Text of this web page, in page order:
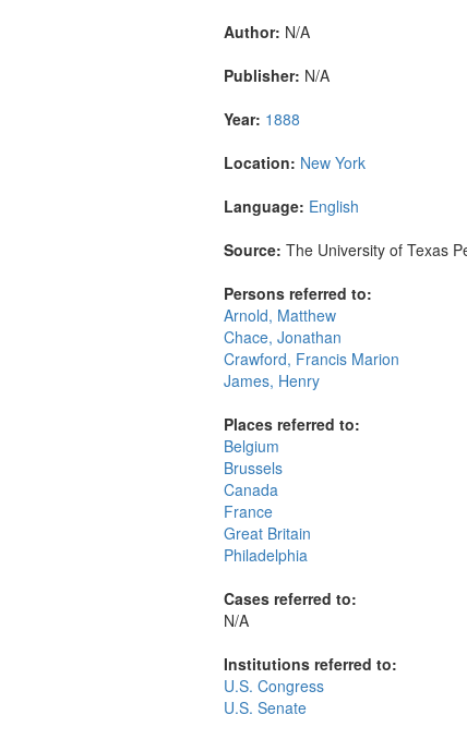
Author: N/A
Publisher: N/A
Year: 1888
Location: New York
Language: English
Source: The University of Texas
Persons referred to:
Arnold, Matthew
Chace, Jonathan
Crawford, Francis Marion
James, Henry
Places referred to:
Belgium
Brussels
Canada
France
Great Britain
Philadelphia
Cases referred to:
N/A
Institutions referred to:
U.S. Congress
U.S. Senate